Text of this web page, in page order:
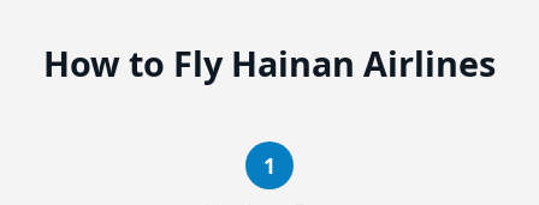
How to Fly Hainan Airlines
1